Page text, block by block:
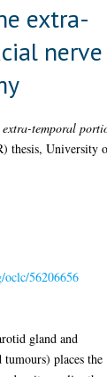
extra-
nerve
temporal
thesis, University
56206656
gland and
places the